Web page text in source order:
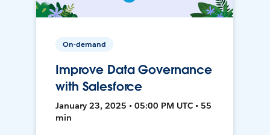
On-demand
Improve Data Governance
with Salesforce
January 23, 2025 • 05:00 PM UTC • 55
min